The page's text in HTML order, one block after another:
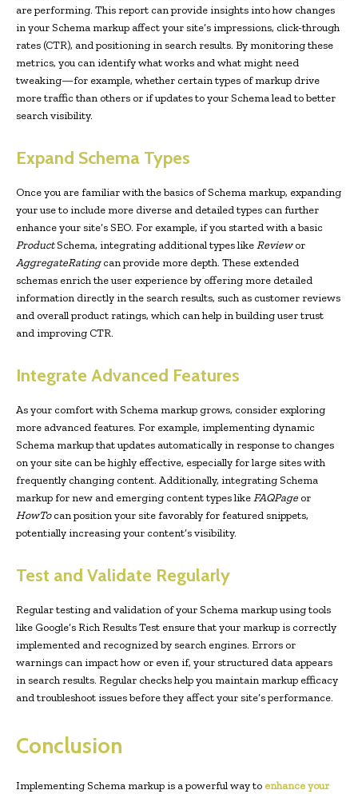
are performing. This report can provide insights into how changes
in your Schema markup affect your site’s impressions, click-through
rates (CTR), and positioning in search results. By monitoring these
metrics, you can identify what works and what might need
tweaking—for example, whether certain types of markup drive
more traffic than others or if updates to your Schema lead to better
search visibility.
Expand Schema Types
Once you are familiar with the basics of Schema markup, expanding
your use to include more diverse and detailed types can further
enhance your site’s SEO. For example, if you started with a basic
Product Schema, integrating additional types likeReview or
AggregateRating can provide more depth. These extended
schemas enrich the user experience by offering more detailed
information directly in the search results, such as customer reviews
and overall product ratings, which can help in building user trust
and improving CTR.
Integrate Advanced Features
As your comfort with Schema markup grows, consider exploring
more advanced features. For example, implementing dynamic
Schema markup that updates automatically in response to changes
on your site can be highly effective, especially for large sites with
frequently changing content. Additionally, integrating Schema
markup for new and emerging content types likeFAQPage or
HowTo can position your site favorably for featured snippets,
potentially increasing your content’s visibility.
Test and Validate Regularly
Regular testing and validation of your Schema markup using tools
like Google’s Rich Results Test ensure that your markup is correctly
implemented and recognized by search engines. Errors or
warnings can impact how or even if, your structured data appears
in search results. Regular checks help you maintain markup efficacy
and troubleshoot issues before they affect your site’s performance.
Conclusion
Implementing Schema markup is a powerful way to enhance your